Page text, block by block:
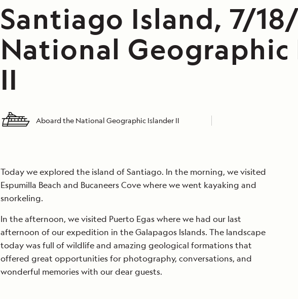
Santiago Island, 7/
National Geographic
II
Aboard the National Geographic Islander II
Today we explored the island of Santiago. In the morning, we visited
Espumilla Beach and Bucaneers Cove where we went kayaking and
snorkeling.
In the afternoon, we visited Puerto Egas where we had our last
afternoon of our expedition in the Galapagos Islands. The landscape
today was full of wildlife and amazing geological formations that
offered great opportunities for photography, conversations, and
wonderful memories with our dear guests.